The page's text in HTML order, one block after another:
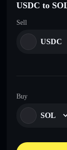
USDC to
Sell
USDC
Buy
SOL